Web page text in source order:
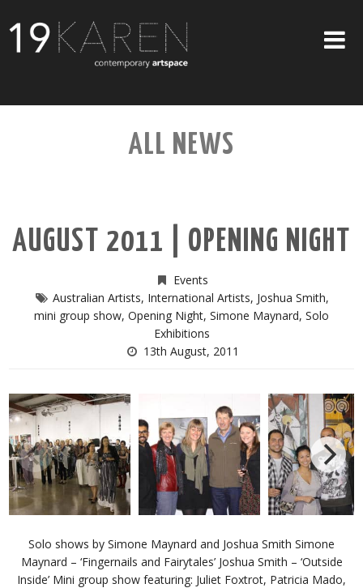
ABOUT
ART ON WALLS
CONTACT US
ALL NEWS
AUGUST 2011 | OPENING NIGHT
Events
Australian Artists, International Artists, Joshua Smith,
mini group show, Opening Night, Simone Maynard, Solo
Exhibitions
13th August, 2011
Solo shows by Simone Maynard and Joshua Smith Simone
Maynard – ‘Fingernails and Fairytales’ Joshua Smith – ‘Outside
Inside’ Mini group show featuring: Juliet Foxtrot, Patricia Mado,